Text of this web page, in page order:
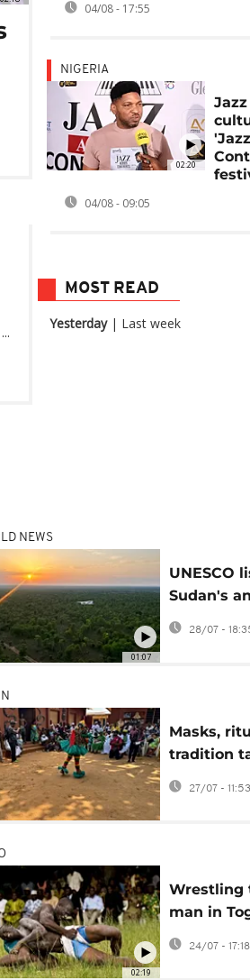
04/08 - 17:55
02:20
NIGERIA
04/08 - 09:05
MOST READ
Yesterday| Last week
01:07
NEWS
UNESCO
Sudan's
migration
28/07 -
Masks,
tradition
stage in
27/07 - 11:53
02:19
Wrestling
man in
rite of
24/07 - 17:18